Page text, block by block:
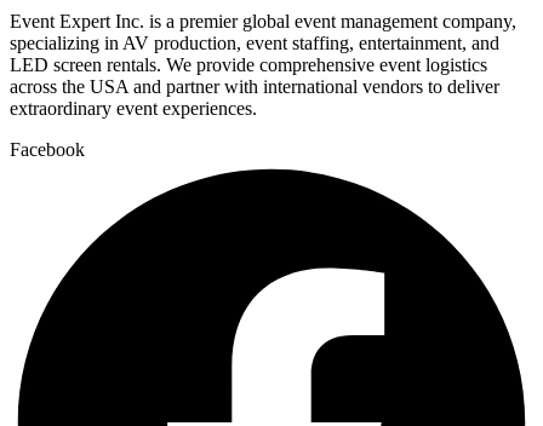
Event Expert Inc. is a premier global event management company,
specializing in AV production, event staffing, entertainment, and
LED screen rentals. We provide comprehensive event logistics
across the USA and partner with international vendors to deliver
extraordinary event experiences.
Facebook